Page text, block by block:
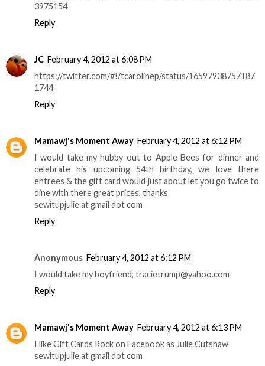
3975154
Reply
JC February 4, 2012 at 6:08 PM
https://twitter.com/#!/tcarolinep/status/16597938757187
1744
Reply
Mamawj's Moment Away February 4, 2012 at 6:12 PM
I would take my hubby out to Apple Bees for dinner and
celebrate his upcoming 54th birthday, we love there
entrees & the gift card would just about let you go twice to
dine with there great prices, thanks
sewitupjulie at gmail dot com
Reply
Anonymous February 4, 2012 at 6:12 PM
I would take my boyfriend, tracietrump@yahoo.com
Reply
Mamawj's Moment Away February 4, 2012 at 6:13 PM
I like Gift Cards Rock on Facebook as Julie Cutshaw
sewitupjulie at gmail dot com